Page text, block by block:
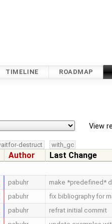
TIMELINE ROADMAP
View
destruct with_gc
Author
Last Change
pabuhr make *predefined*
pabuhr fix bibliography for
pabuhr refrat initial commit